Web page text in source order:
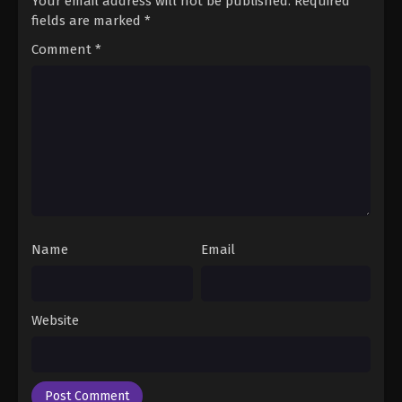
fields are marked *
Comment *
Name Email
Website